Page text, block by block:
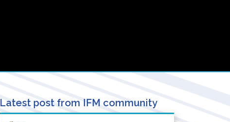
Latest post from IFM community